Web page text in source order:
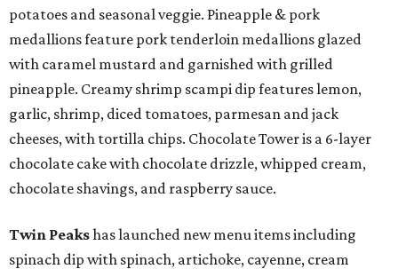
potatoes and seasonal veggie. Pineapple & pork
medallions feature pork tenderloin medallions glazed
with caramel mustard and garnished with grilled
pineapple. Creamy shrimp scampi dip features lemon,
garlic, shrimp, diced tomatoes, parmesan and jack
cheeses, with tortilla chips. Chocolate Tower is a 6-layer
chocolate cake with chocolate drizzle, whipped cream,
chocolate shavings, and raspberry sauce.
Twin Peakshas launched new menu items including
spinach dip with spinach, artichoke, cayenne, cream